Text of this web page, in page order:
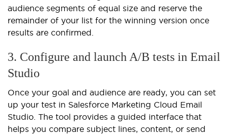
audience segments of equal size and reserve the
remainder of your list for the winning version once
results are confirmed.
3. Configure and launch A/B tests in Email
Studio
Once your goal and audience are ready, you can set
up your test in Salesforce Marketing Cloud Email
Studio. The tool provides a guided interface that
helps you compare subject lines, content, or send